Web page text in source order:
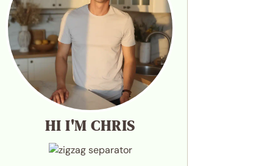
HI I'M CHRIS